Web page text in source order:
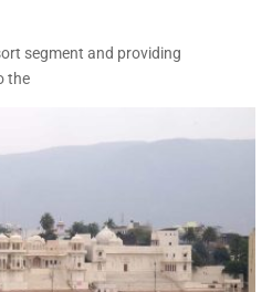
segment and providing
the